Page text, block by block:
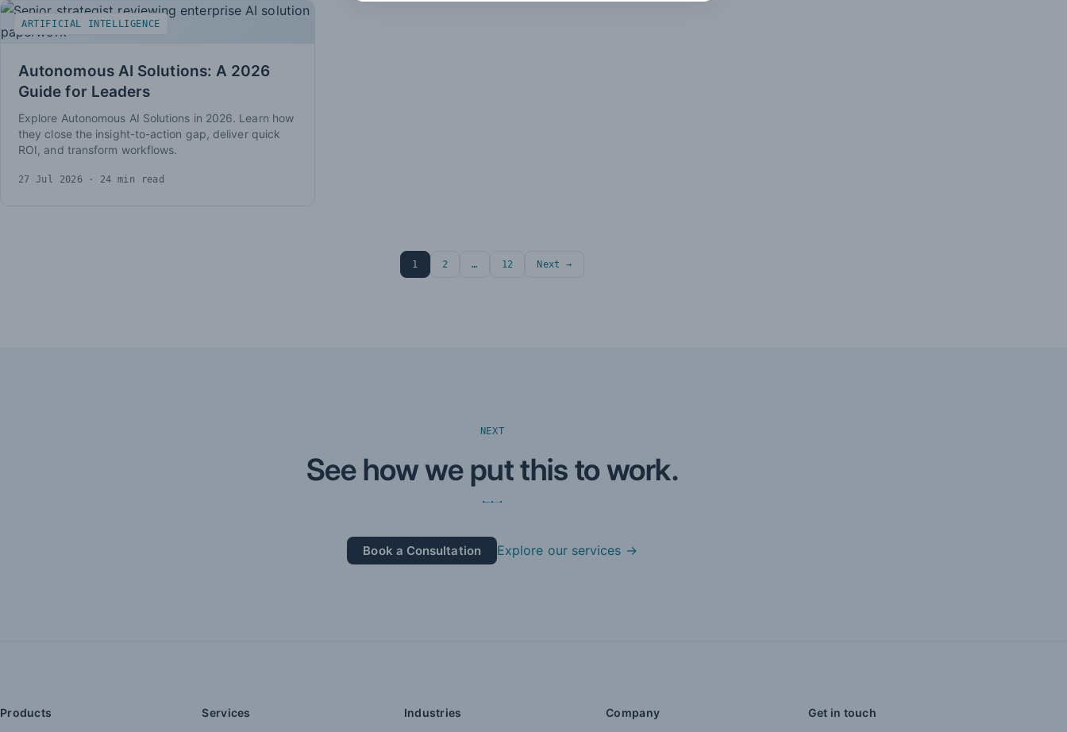
ARTIFICIAL INTELLIGENCE
Autonomous AI Solutions: A 2026
Guide for Leaders
Explore Autonomous AI Solutions in 2026. Learn how
they close the insight-to-action gap, deliver quick
ROI, and transform workflows.
27 Jul 2026· 24 min read
1 2 … 12 Next →
NEXT
See how we put this to work.
Book a Consultation Explore our services →
Products Services Industries Company Get in touch